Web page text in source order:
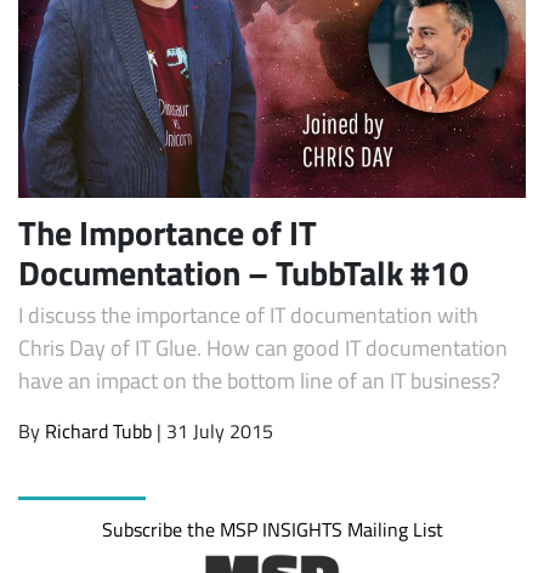
Subscribe
The Importance of IT
Documentation – TubbTalk #10
I discuss the importance of IT documentation with
Chris Day of IT Glue. How can good IT documentation
have an impact on the bottom line of an IT business?
By Richard Tubb | 31 July 2015
Subscribe the MSP INSIGHTS Mailing List